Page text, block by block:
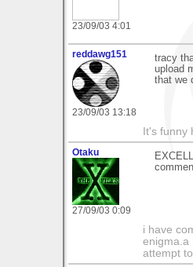
23/09/03 4:01
reddawg151
23/09/03 13:18
tracy
upload
that we
It's funny
Otaku
27/09/03 0:09
i have
enigma.a
attempt